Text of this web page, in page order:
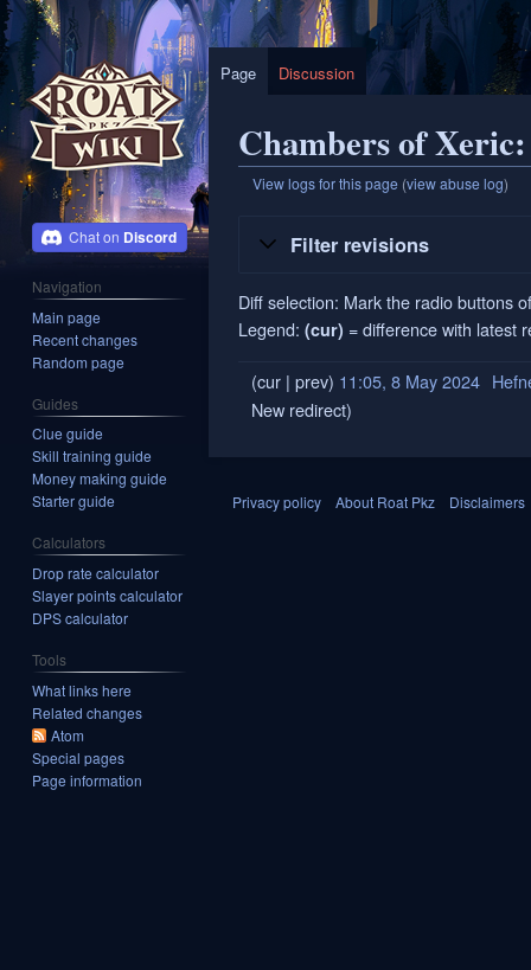
Chambers of
View logs for this page (view abuse log)
Filter revisions
Diff selection: Mark the radio buttons
Legend: (cur) = difference with latest
May
cur prev 11:05, 8 May 2024
New redirect
Page Discussion
Discord
Navigation
Main page
Recent changes
Random page
Guides
Clue guide
Skill training guide
Money making guide
Starter guide
Calculators
Drop rate calculator
Slayer points calculator
DPS calculator
Tools
What links here
Related changes
Atom
Special pages
Page information
Privacy policy About Roat Pkz Disclaimers